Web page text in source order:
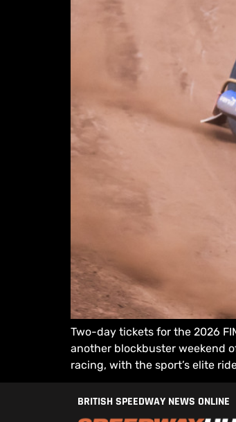
Two-day tickets for the 2026
another blockbuster weekend
racing, with the sport’s elite
BRITISH SPEEDWAY NEWS ONLINE